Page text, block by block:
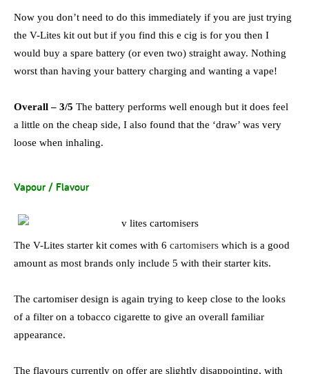
Now you don’t need to do this immediately if you are just trying
the V-Lites kit out but if you find this e cig is for you then I
would buy a spare battery (or even two) straight away. Nothing
worst than having your battery charging and wanting a vape!
Overall – 3/5 The battery performs well enough but it does feel
a little on the cheap side, I also found that the ‘draw’ was very
loose when inhaling.
Vapour / Flavour
The V-Lites starter kit comes with 6 cartomisers which is a good
amount as most brands only include 5 with their starter kits.
The cartomiser design is again trying to keep close to the looks
of a filter on a tobacco cigarette to give an overall familiar
appearance.
The flavours currently on offer are slightly disappointing, with